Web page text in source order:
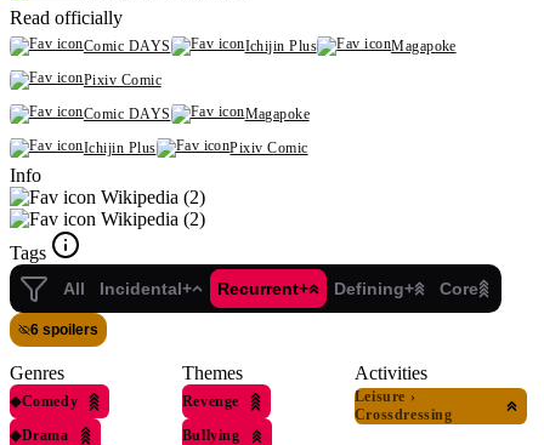
Read officially
Comic DAYS Ichijin Plus
Magapoke
Pixiv Comic
Comic DAYS
Magapoke
Ichijin Plus
Pixiv Comic
Info
Wikipedia (2)
Wikipedia (2)
Tags
All Incidental+ Recurrent+ Defining+ Core
6 spoilers
Genres
◆Comedy
◆Drama
Themes
Revenge
Bullying
Activities
Leisure ›
Crossdressing